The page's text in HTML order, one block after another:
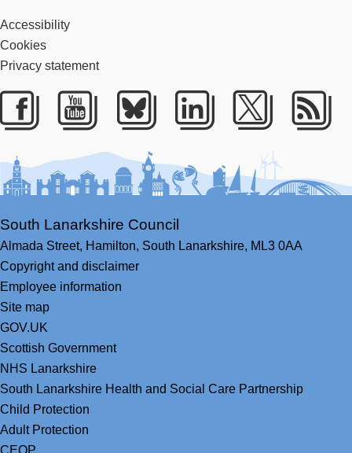
Accessibility
Cookies
Privacy statement
Facebook
YoutubeBlueskyLinkedIn
Twitter
South Lanarkshire Council
Almada Street, Hamilton, South Lanarkshire, ML3 0AA
Copyright and disclaimer
Employee information
Site map
GOV.UK
Scottish Government
NHS Lanarkshire
South Lanarkshire Health and Social Care Partnership
Child Protection
Adult Protection